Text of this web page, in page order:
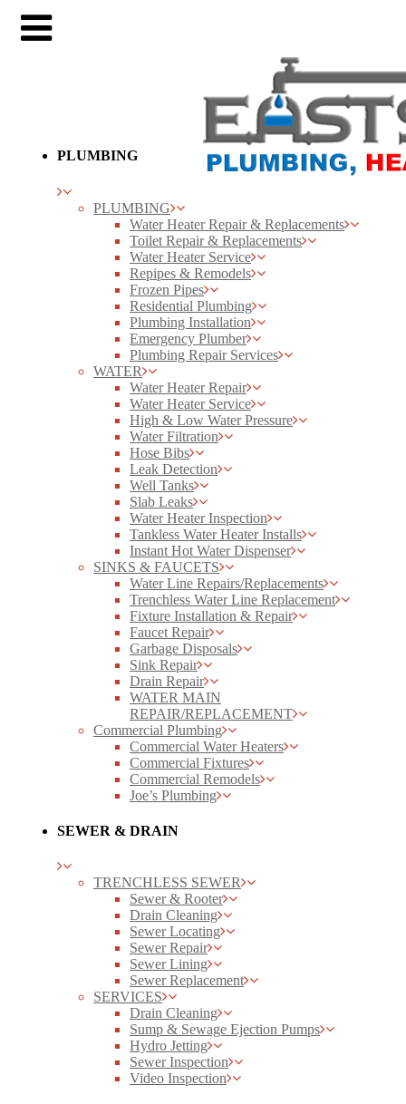
PLUMBING
PLUMBING
Water Heater Repair & Replacements
Toilet Repair & Replacements
Water Heater Service
Repipes & Remodels
Frozen Pipes
Residential Plumbing
Plumbing Installation
Emergency Plumber
Plumbing Repair Services
WATER
Water Heater Repair
Water Heater Service
High & Low Water Pressure
Water Filtration
Hose Bibs
Leak Detection
Well Tanks
Slab Leaks
Water Heater Inspection
Tankless Water Heater Installs
Instant Hot Water Dispenser
SINKS & FAUCETS
Water Line Repairs/Replacements
Trenchless Water Line Replacement
Fixture Installation & Repair
Faucet Repair
Garbage Disposals
Sink Repair
Drain Repair
WATER MAIN
REPAIR/REPLACEMENT
Commercial Plumbing
Commercial Water Heaters
Commercial Fixtures
Commercial Remodels
Joe’s Plumbing
SEWER & DRAIN
TRENCHLESS SEWER
Sewer & Rooter
Drain Cleaning
Sewer Locating
Sewer Repair
Sewer Lining
Sewer Replacement
SERVICES
Drain Cleaning
Sump & Sewage Ejection Pumps
Hydro Jetting
Sewer Inspection
Video Inspection